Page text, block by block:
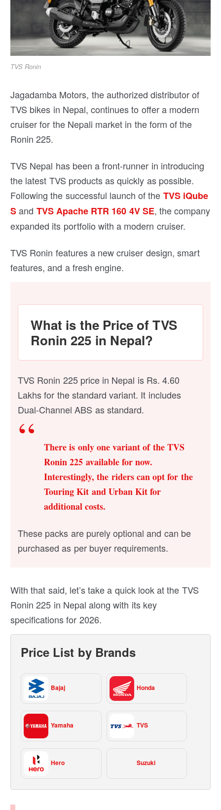
TVS Ronin
Jagadamba Motors, the authorized distributor of
TVS bikes in Nepal, continues to offer a modern
cruiser for the Nepali market in the form of the
Ronin 225.
TVS Nepal has been a front-runner in introducing
the latest TVS products as quickly as possible.
Following the successful launch of the TVS iQube
Sand TVS Apache RTR 160 4V SE, the company
expanded its portfolio with a modern cruiser.
TVS Ronin features a new cruiser design, smart
features, and a fresh engine.
What is the Price of TVS
Ronin 225 in Nepal?
TVS Ronin 225 price in Nepal is Rs. 4.60
Lakhs for the standard variant. It includes
Dual-Channel ABS as standard.
There is only one variant of the TVS
Ronin 225 available for now.
Interestingly, the riders can opt for the
Touring Kit and Urban Kit for
additional costs.
These packs are purely optional and can be
purchased as per buyer requirements.
With that said, let’s take a quick look at the TVS
Ronin 225 in Nepal along with its key
specifications for 2026.
Price List by Brands
Bajaj Honda
Yamaha TVS
Hero Suzuki